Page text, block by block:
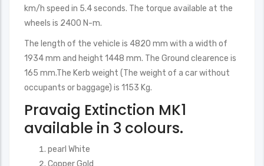
km/h speed in 5.4 seconds. The torque available at the
wheels is 2400 N-m.
The length of the vehicle is 4820 mm with a width of
1934 mm and height 1448 mm. The Ground clearence is
165 mm.The Kerb weight (The weight of a car without
occupants or baggage) is 1153 Kg.
Pravaig Extinction MK1
available in 3 colours.
pearl White